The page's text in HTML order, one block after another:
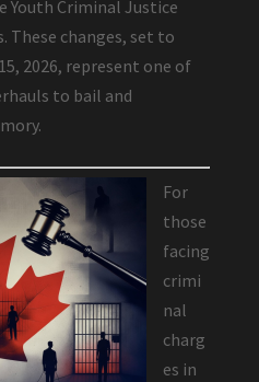
Youth Criminal Justice
These changes, set to
2026, represent one of
to bail and
For
those
facing
crimi
nal
charg
es in